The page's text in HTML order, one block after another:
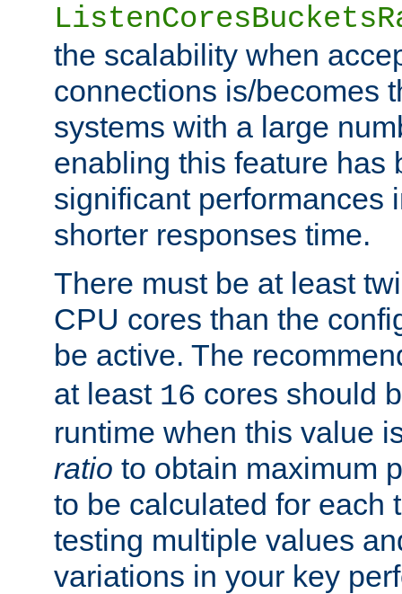
the scalability when
connections is/becomes
systems with a large
enabling this feature has
significant performances
shorter responses time.
There must be at least
CPU cores than the
be active. The
at least 16 cores should
runtime when this value
ratio to obtain maximum
to be calculated for each
testing multiple values
variations in your key